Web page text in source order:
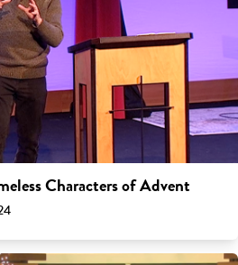
Characters of Advent